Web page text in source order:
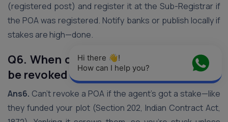
(registered post) and register it at the Sub-Registrar if
the POA was registered. Notify banks or publish locally if
stakes are high—done.
Q6. When can a Power of Attorney not
be revoked in Prayagraj?
Ans6. Can’t revoke a POA if the agent’s got a stake—like
they funded your plot (Section 202, Indian Contract Act,
Hi there 👋!
How can I help you?